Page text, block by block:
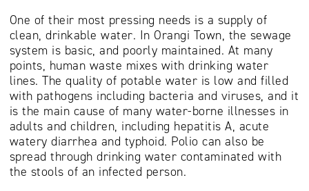
One of their most pressing needs is a supply of
clean, drinkable water. In Orangi Town, the sewage
system is basic, and poorly maintained. At many
points, human waste mixes with drinking water
lines. The quality of potable water is low and filled
with pathogens including bacteria and viruses, and it
is the main cause of many water-borne illnesses in
adults and children, including hepatitis A, acute
watery diarrhea and typhoid. Polio can also be
spread through drinking water contaminated with
the stools of an infected person.